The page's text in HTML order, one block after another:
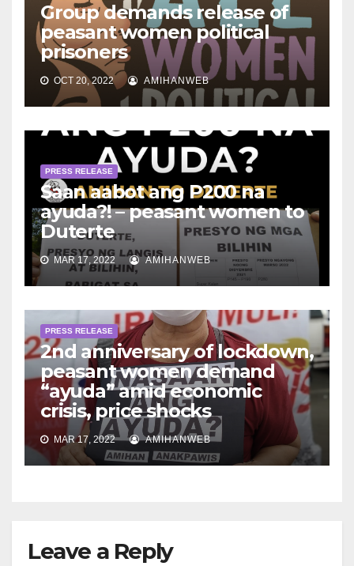
Group demands release of
peasant women political
prisoners
OCT 20, 2022 AMIHANWEB
PRESS RELEASE
Saan aabot ang P200 na
ayuda?! – peasant women to
Duterte
MAR 17, 2022 AMIHANWEB
PRESS RELEASE
2nd anniversary of lockdown,
peasant women demand
“ayuda” amid economic
crisis, price shocks
MAR 17, 2022 AMIHANWEB
Leave a Reply